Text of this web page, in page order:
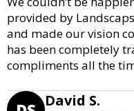
provided by
and made our vision
has been completely
compliments all the
David S.